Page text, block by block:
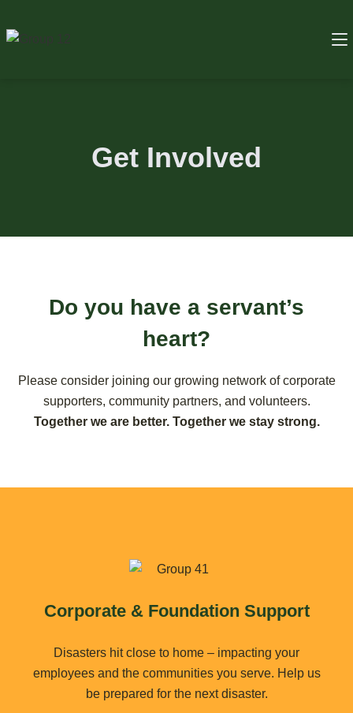
Get Involved
Do you have a servant’s
heart?
Please consider joining our growing network of corporate
supporters, community partners, and volunteers.
Together we are better. Together we stay strong.
Corporate & Foundation Support
Disasters hit close to home – impacting your
employees and the communities you serve. Help us
be prepared for the next disaster.